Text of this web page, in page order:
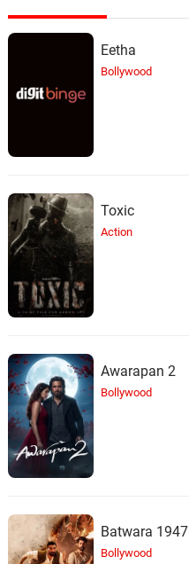
Eetha
Bollywood
Toxic
Action
Awarapan 2
Bollywood
Batwara 1947
Bollywood